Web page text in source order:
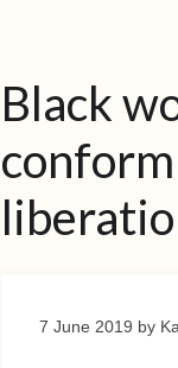
Black
7 June 2019 by